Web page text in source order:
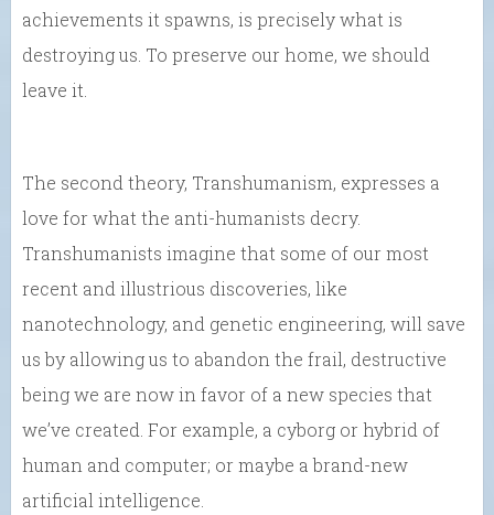
achievements it spawns, is precisely what is
destroying us. To preserve our home, we should
leave it.
The second theory, Transhumanism, expresses a
love for what the anti-humanists decry.
Transhumanists imagine that some of our most
recent and illustrious discoveries, like
nanotechnology, and genetic engineering, will save
us by allowing us to abandon the frail, destructive
being we are now in favor of a new species that
we’ve created. For example, a cyborg or hybrid of
human and computer; or maybe a brand-new
artificial intelligence.